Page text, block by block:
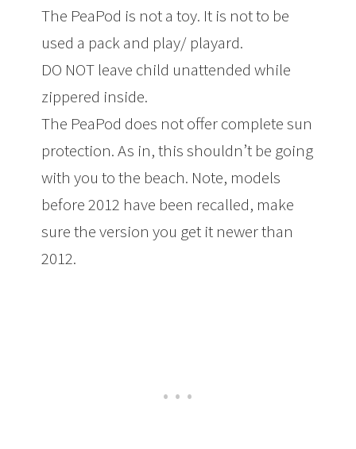
The PeaPod is not a toy. It is not to be
used a pack and play/ playard.
DO NOT leave child unattended while
zippered inside.
The PeaPod does not offer complete sun
protection. As in, this shouldn’t be going
with you to the beach. Note, models
before 2012 have been recalled, make
sure the version you get it newer than
2012.